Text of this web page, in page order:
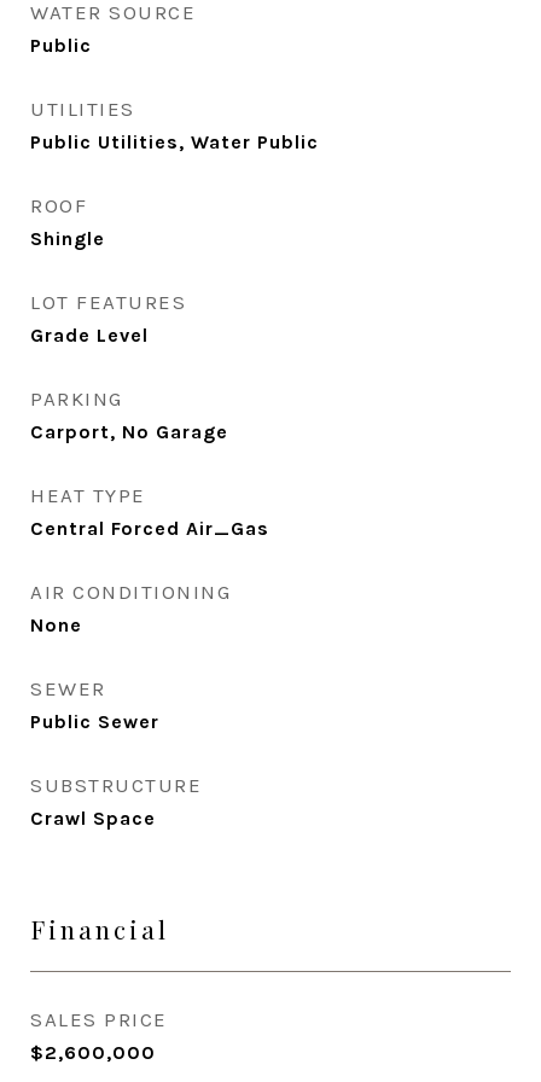
WATER SOURCE
Public
UTILITIES
Public Utilities, Water Public
ROOF
Shingle
LOT FEATURES
Grade Level
PARKING
Carport, No Garage
HEAT TYPE
Central Forced Air_Gas
AIR CONDITIONING
None
SEWER
Public Sewer
SUBSTRUCTURE
Crawl Space
Financial
SALES PRICE
$2,600,000